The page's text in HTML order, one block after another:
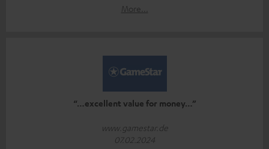
More...
“…excellent value for money…”
www.gamestar.de
07.02.2024